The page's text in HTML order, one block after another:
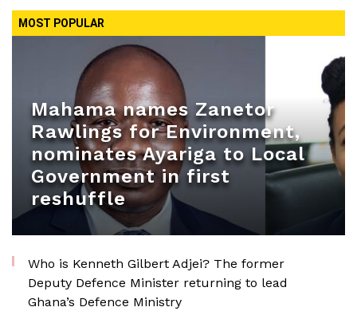
MOST POPULAR
Mahama names Zanetor
Rawlings for Environment,
nominates Ayariga to Local
Government in first
reshuffle
Who is Kenneth Gilbert Adjei? The former
Deputy Defence Minister returning to lead
Ghana’s Defence Ministry